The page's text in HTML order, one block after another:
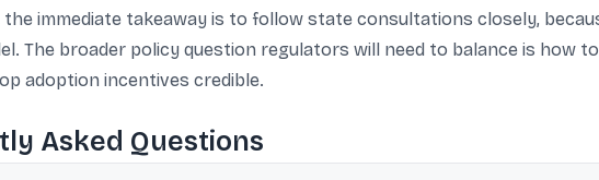
immediate takeaway is to follow state consultations closely,
The broader policy question regulators will need to balance is how
adoption incentives credible.
Asked Questions